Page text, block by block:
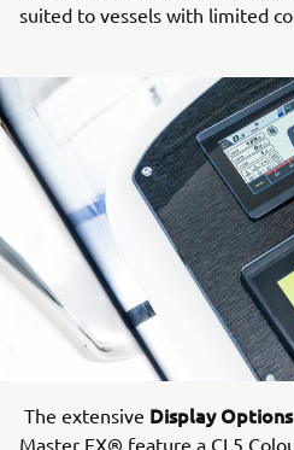
suited to vessels with limited
The extensive Display Options
Master EX® feature a CL5